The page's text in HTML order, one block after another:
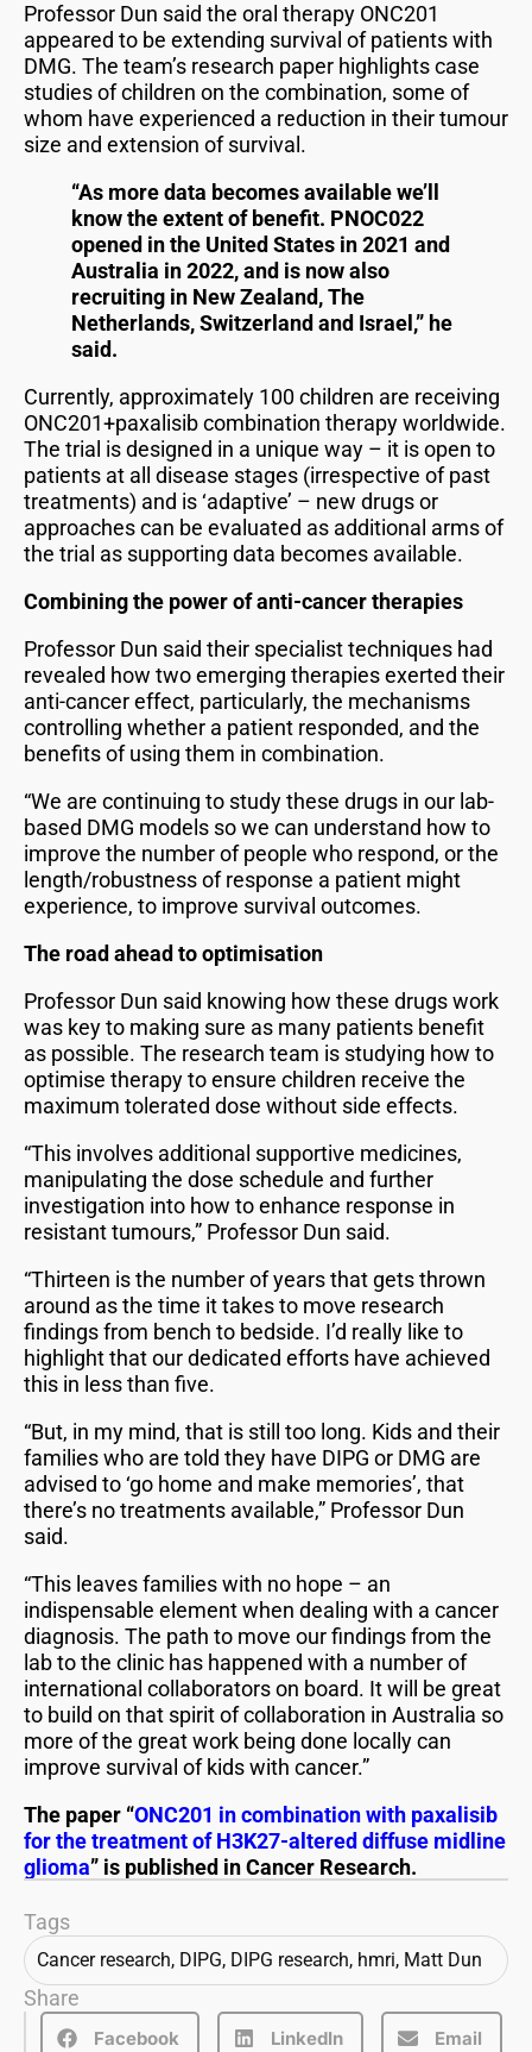
Professor Dun said the oral therapy ONC201
appeared to be extending survival of patients with
DMG. The team’s research paper highlights case
studies of children on the combination, some of
whom have experienced a reduction in their tumour
size and extension of survival.
“As more data becomes available we’ll
know the extent of benefit. PNOC022
opened in the United States in 2021 and
Australia in 2022, and is now also
recruiting in New Zealand, The
Netherlands, Switzerland and Israel,” he
said.
Currently, approximately 100 children are receiving
ONC201+paxalisib combination therapy worldwide.
The trial is designed in a unique way – it is open to
patients at all disease stages (irrespective of past
treatments) and is ‘adaptive’ – new drugs or
approaches can be evaluated as additional arms of
the trial as supporting data becomes available.
Combining the power of anti-cancer therapies
Professor Dun said their specialist techniques had
revealed how two emerging therapies exerted their
anti-cancer effect, particularly, the mechanisms
controlling whether a patient responded, and the
benefits of using them in combination.
“We are continuing to study these drugs in our lab-
based DMG models so we can understand how to
improve the number of people who respond, or the
length/robustness of response a patient might
experience, to improve survival outcomes.
The road ahead to optimisation
Professor Dun said knowing how these drugs work
was key to making sure as many patients benefit
as possible. The research team is studying how to
optimise therapy to ensure children receive the
maximum tolerated dose without side effects.
“This involves additional supportive medicines,
manipulating the dose schedule and further
investigation into how to enhance response in
resistant tumours,” Professor Dun said.
“Thirteen is the number of years that gets thrown
around as the time it takes to move research
findings from bench to bedside. I’d really like to
highlight that our dedicated efforts have achieved
this in less than five.
“But, in my mind, that is still too long. Kids and their
families who are told they have DIPG or DMG are
advised to ‘go home and make memories’, that
there’s no treatments available,” Professor Dun
said.
“This leaves families with no hope – an
indispensable element when dealing with a cancer
diagnosis. The path to move our findings from the
lab to the clinic has happened with a number of
international collaborators on board. It will be great
to build on that spirit of collaboration in Australia so
more of the great work being done locally can
improve survival of kids with cancer.”
The paper “ONC201 in combination with paxalisib
for the treatment of H3K27-altered diffuse midline
glioma” is published in Cancer Research.
Tags
Cancer research, DIPG, DIPG research, hmri, Matt Dun
Share
Facebook LinkedIn Email